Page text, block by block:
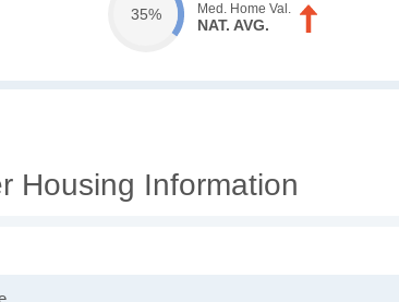
35% Med. Home Val.
NAT. AVG.
Housing Information